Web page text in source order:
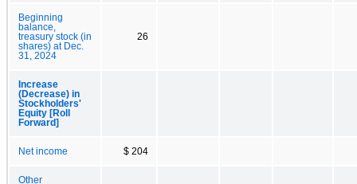
Beginning
balance,
treasury stock (in
shares) at Dec.
31, 2024
26
Increase
(Decrease) in
Stockholders'
Equity [Roll
Forward]
Net income $ 204
Other